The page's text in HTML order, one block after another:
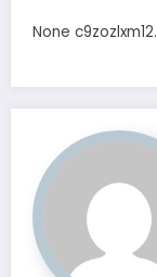
None c9zozlxm12.